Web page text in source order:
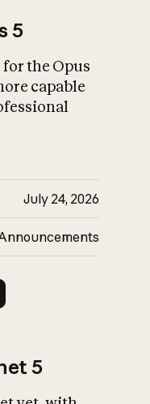
What is AI’s
impact on
5
for the Opus
capable
July 24, 2026
5